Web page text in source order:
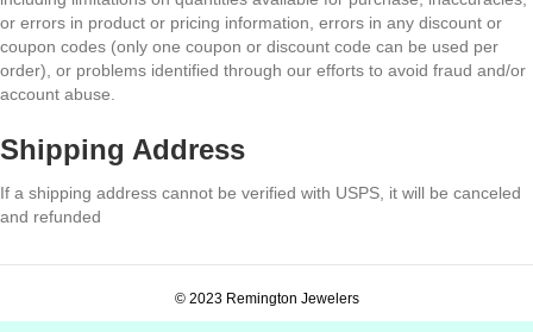
or errors in product or pricing information, errors in any discount or
coupon codes (only one coupon or discount code can be used per
order), or problems identified through our efforts to avoid fraud and/or
account abuse.
Shipping Address
If a shipping address cannot be verified with USPS, it will be canceled
and refunded
© 2023 Remington Jewelers